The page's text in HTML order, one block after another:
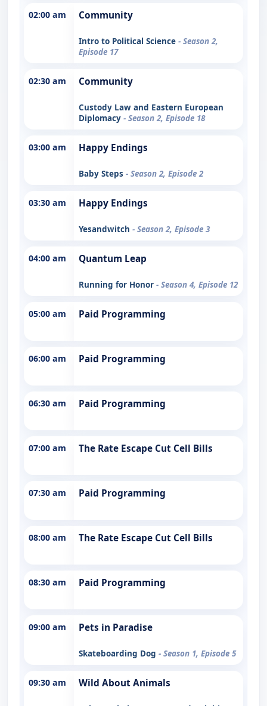
02:00 am Community
Intro to Political Science - Season 2,
Episode 17
02:30 am Community
Custody Law and Eastern European
Diplomacy - Season 2, Episode 18
03:00 am Happy Endings
Baby Steps - Season 2, Episode 2
03:30 am Happy Endings
Yesandwitch - Season 2, Episode 3
04:00 am Quantum Leap
Running for Honor - Season 4, Episode 12
05:00 am Paid Programming
06:00 am Paid Programming
06:30 am Paid Programming
07:00 am The Rate Escape Cut Cell Bills
07:30 am Paid Programming
08:00 am The Rate Escape Cut Cell Bills
08:30 am Paid Programming
09:00 am Pets in Paradise
Skateboarding Dog - Season 1, Episode 5
09:30 am Wild About Animals